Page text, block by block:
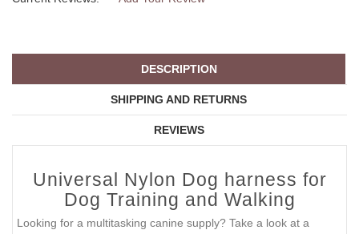
DESCRIPTION
SHIPPING AND RETURNS
REVIEWS
Universal Nylon Dog harness for
Dog Training and Walking
Looking for a multitasking canine supply? Take a look at a